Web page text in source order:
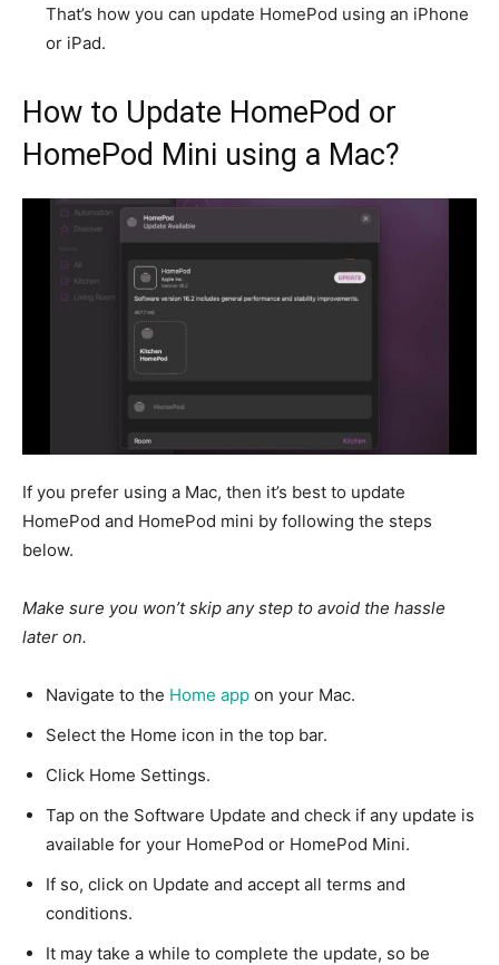
That’s how you can update HomePod using an iPhone
or iPad.
How to Update HomePod or
HomePod Mini using a Mac?
If you prefer using a Mac, then it’s best to update
HomePod and HomePod mini by following the steps
below.
Make sure you won’t skip any step to avoid the hassle
later on.
Navigate to the Home app on your Mac.
Select the Home icon in the top bar.
Click Home Settings.
Tap on the Software Update and check if any update is
available for your HomePod or HomePod Mini.
If so, click on Update and accept all terms and
conditions.
It may take a while to complete the update, so be